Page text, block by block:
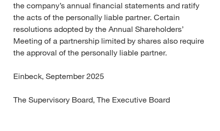
the company’s annual financial statements and ratify
the acts of the personally liable partner. Certain
resolutions adopted by the Annual Shareholders’
Meeting of a partnership limited by shares also require
the approval of the personally liable partner.
Einbeck, September 2025
The Supervisory Board, The Executive Board